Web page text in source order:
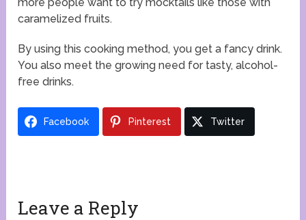
caramelized fruits.
By using this cooking method, you get a fancy drink.
You also meet the growing need for tasty, alcohol-
free drinks.
Facebook Pinterest Twitter
Leave a Reply